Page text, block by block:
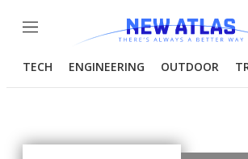
Menu
TECH ENGINEERING OUTDOOR